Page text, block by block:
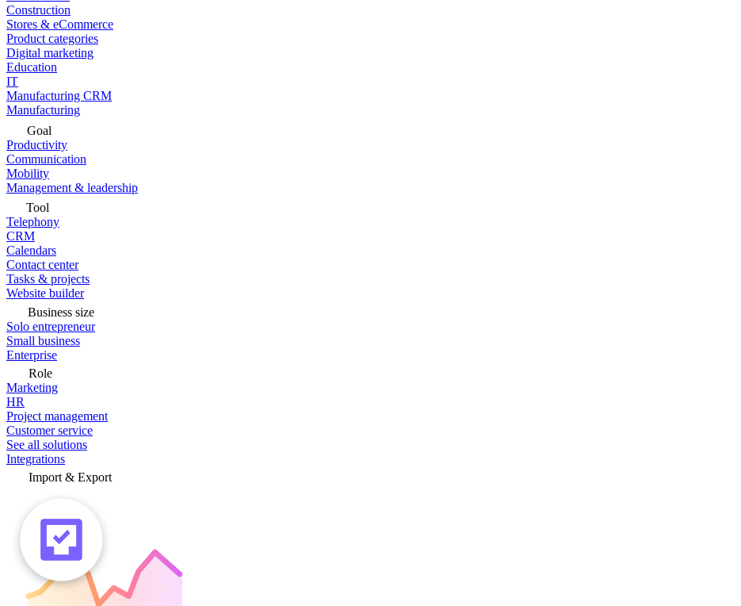
Construction
Stores & eCommerce
Product categories
Digital marketing
Education
IT
Manufacturing CRM
Manufacturing
Goal
Productivity
Communication
Mobility
Management & leadership
Tool
Telephony
CRM
Calendars
Contact center
Tasks & projects
Website builder
Business size
Solo entrepreneur
Small business
Enterprise
Role
Marketing
HR
Project management
Customer service
See all solutions
Integrations
Import & Export